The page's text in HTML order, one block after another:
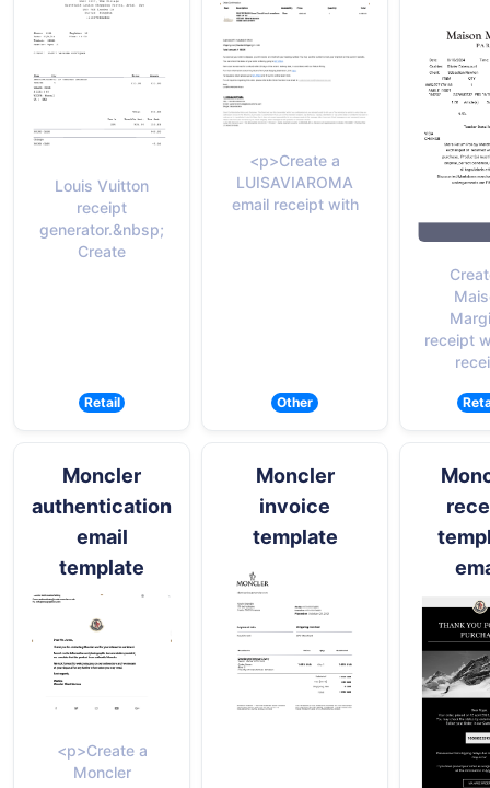
Louis Vuitton
receipt
generator.&nbsp;
Create
Retail
<p>Create a
LUISAVIAROMA
email receipt with
Other
receipt
Moncler
authentication
email
template
<p>Create a
Moncler
Moncler
invoice
template